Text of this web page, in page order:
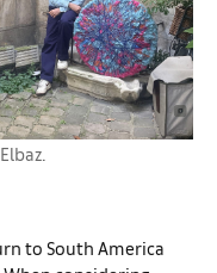
to South America